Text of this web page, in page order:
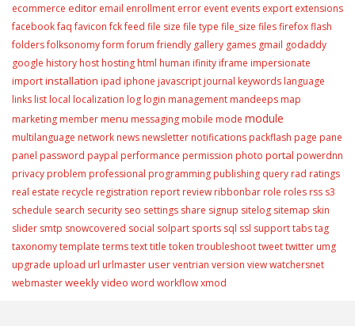
ecommerce editor email enrollment error event events export extensions
facebookfaq favicon fckfeed file size file type file_size filesfirefoxflash
foldersfolksonomyform forum friendly gallery games gmail godaddy
google history host hosting html human ifinity iframe impersionate
importinstallation ipad iphone javascript journal keywords language
links list local localization log login management mandeeps map
marketing membermenu messaging mobile mode module
multilanguage network news newsletter notifications packflash page pane
panel password paypal performance permission photo portal powerdnn
privacy problem professional programming publishing query rad ratings
real estate recycle registration report review ribbonbar role roles rss s3
schedule search security seo settings share signup sitelog sitemap skin
slider smtp snowcovered social solpart sports sql ssl supporttabstag
taxonomytemplate termstexttitle token troubleshoottweettwitter umg
upgrade upload url urlmasteruserventrian version viewwatchersnet
webmasterweekly video word workflowxmod